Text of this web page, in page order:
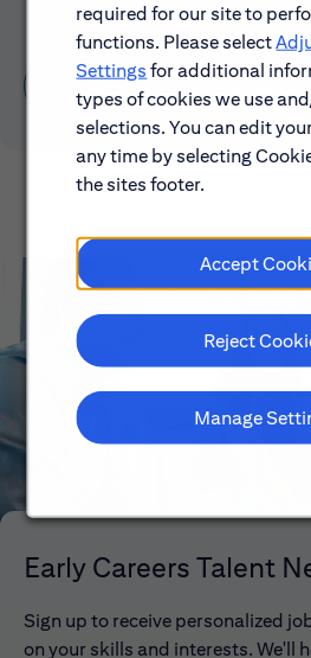
required for our site to
functions. Please select
Settings for additional
types of cookies we use
selections. You can edit
any time by selecting
the sites footer.
Accept
Reject
Manage
Learn About Early Careers
Early Careers Talent
Sign up to receive personalized
on your skills and interests. We'll